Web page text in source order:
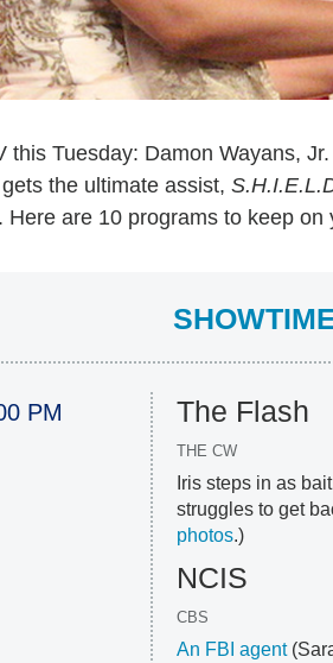
this Tuesday: Damon Wayans,
gets the ultimate assist,
. Here are 10 programs to keep on
PM The Flash
THE CW
Iris steps in as
struggles to get
photos.)
NCIS
CBS
An FBI agent